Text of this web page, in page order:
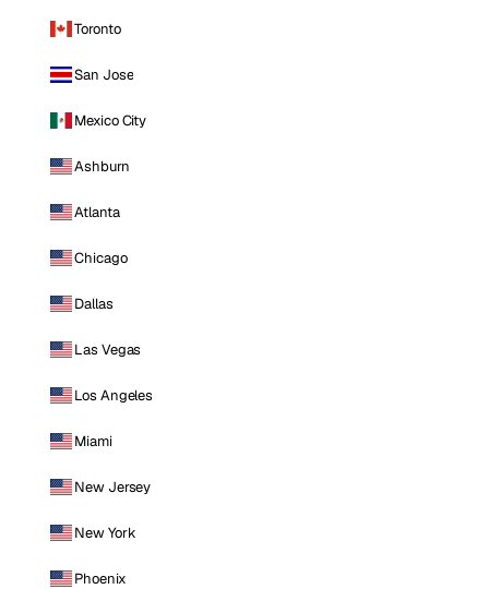
Toronto
San Jose
Mexico City
Ashburn
Atlanta
Chicago
Dallas
Las Vegas
Los Angeles
Miami
New Jersey
New York
Phoenix